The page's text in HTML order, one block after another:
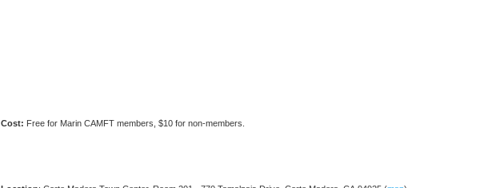
Cost: Free for Marin CAMFT members, $10 for non-members.